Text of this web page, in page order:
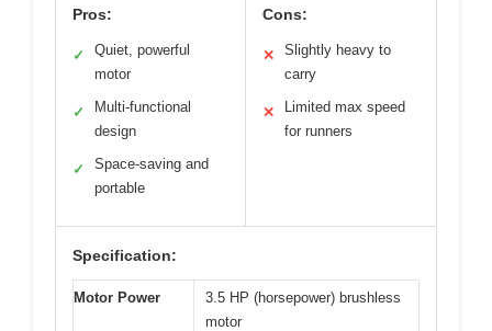
Pros:
✓
Quiet, powerful
motor
✓
Multi-functional
design
✓
Space-saving and
portable
Cons:
✕
Slightly heavy to
carry
✕
Limited max speed
for runners
Specification:
Motor Power
3.5 HP (horsepower) brushless
motor